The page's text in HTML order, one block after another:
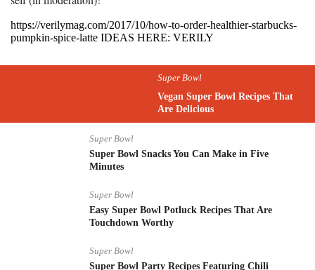
https://verilymag.com/2017/10/how-to-order-healthier-starbucks-
pumpkin-spice-latte IDEAS HERE: VERILY
Super Bowl
Vegan Super Bowl Recipes That
Are Delicious
Super Bowl
Super Bowl Snacks You Can Make in Five
Minutes
Super Bowl
Easy Super Bowl Potluck Recipes That Are
Touchdown Worthy
Super Bowl
Super Bowl Party Recipes Featuring Chili